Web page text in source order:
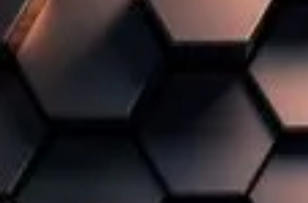
WE KNOW THAT EVERY COMPANY IS UNIQUE
A 100% TAILOR-MADE SOLUTION
FROM MANUAL PROCESS MANAGEMENT ✏️
Managing finances, inventory, and projects manually is
time-consuming and error-prone. Expert support helps